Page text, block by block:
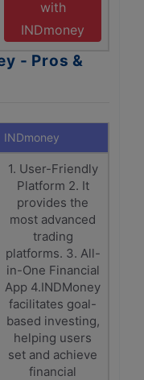
with
INDmoney
- Pros &
INDmoney
1. User-Friendly
Platform 2. It
provides the
most advanced
trading
platforms. 3. All-
in-One Financial
App 4.INDMoney
facilitates goal-
based investing,
helping users
set and achieve
financial